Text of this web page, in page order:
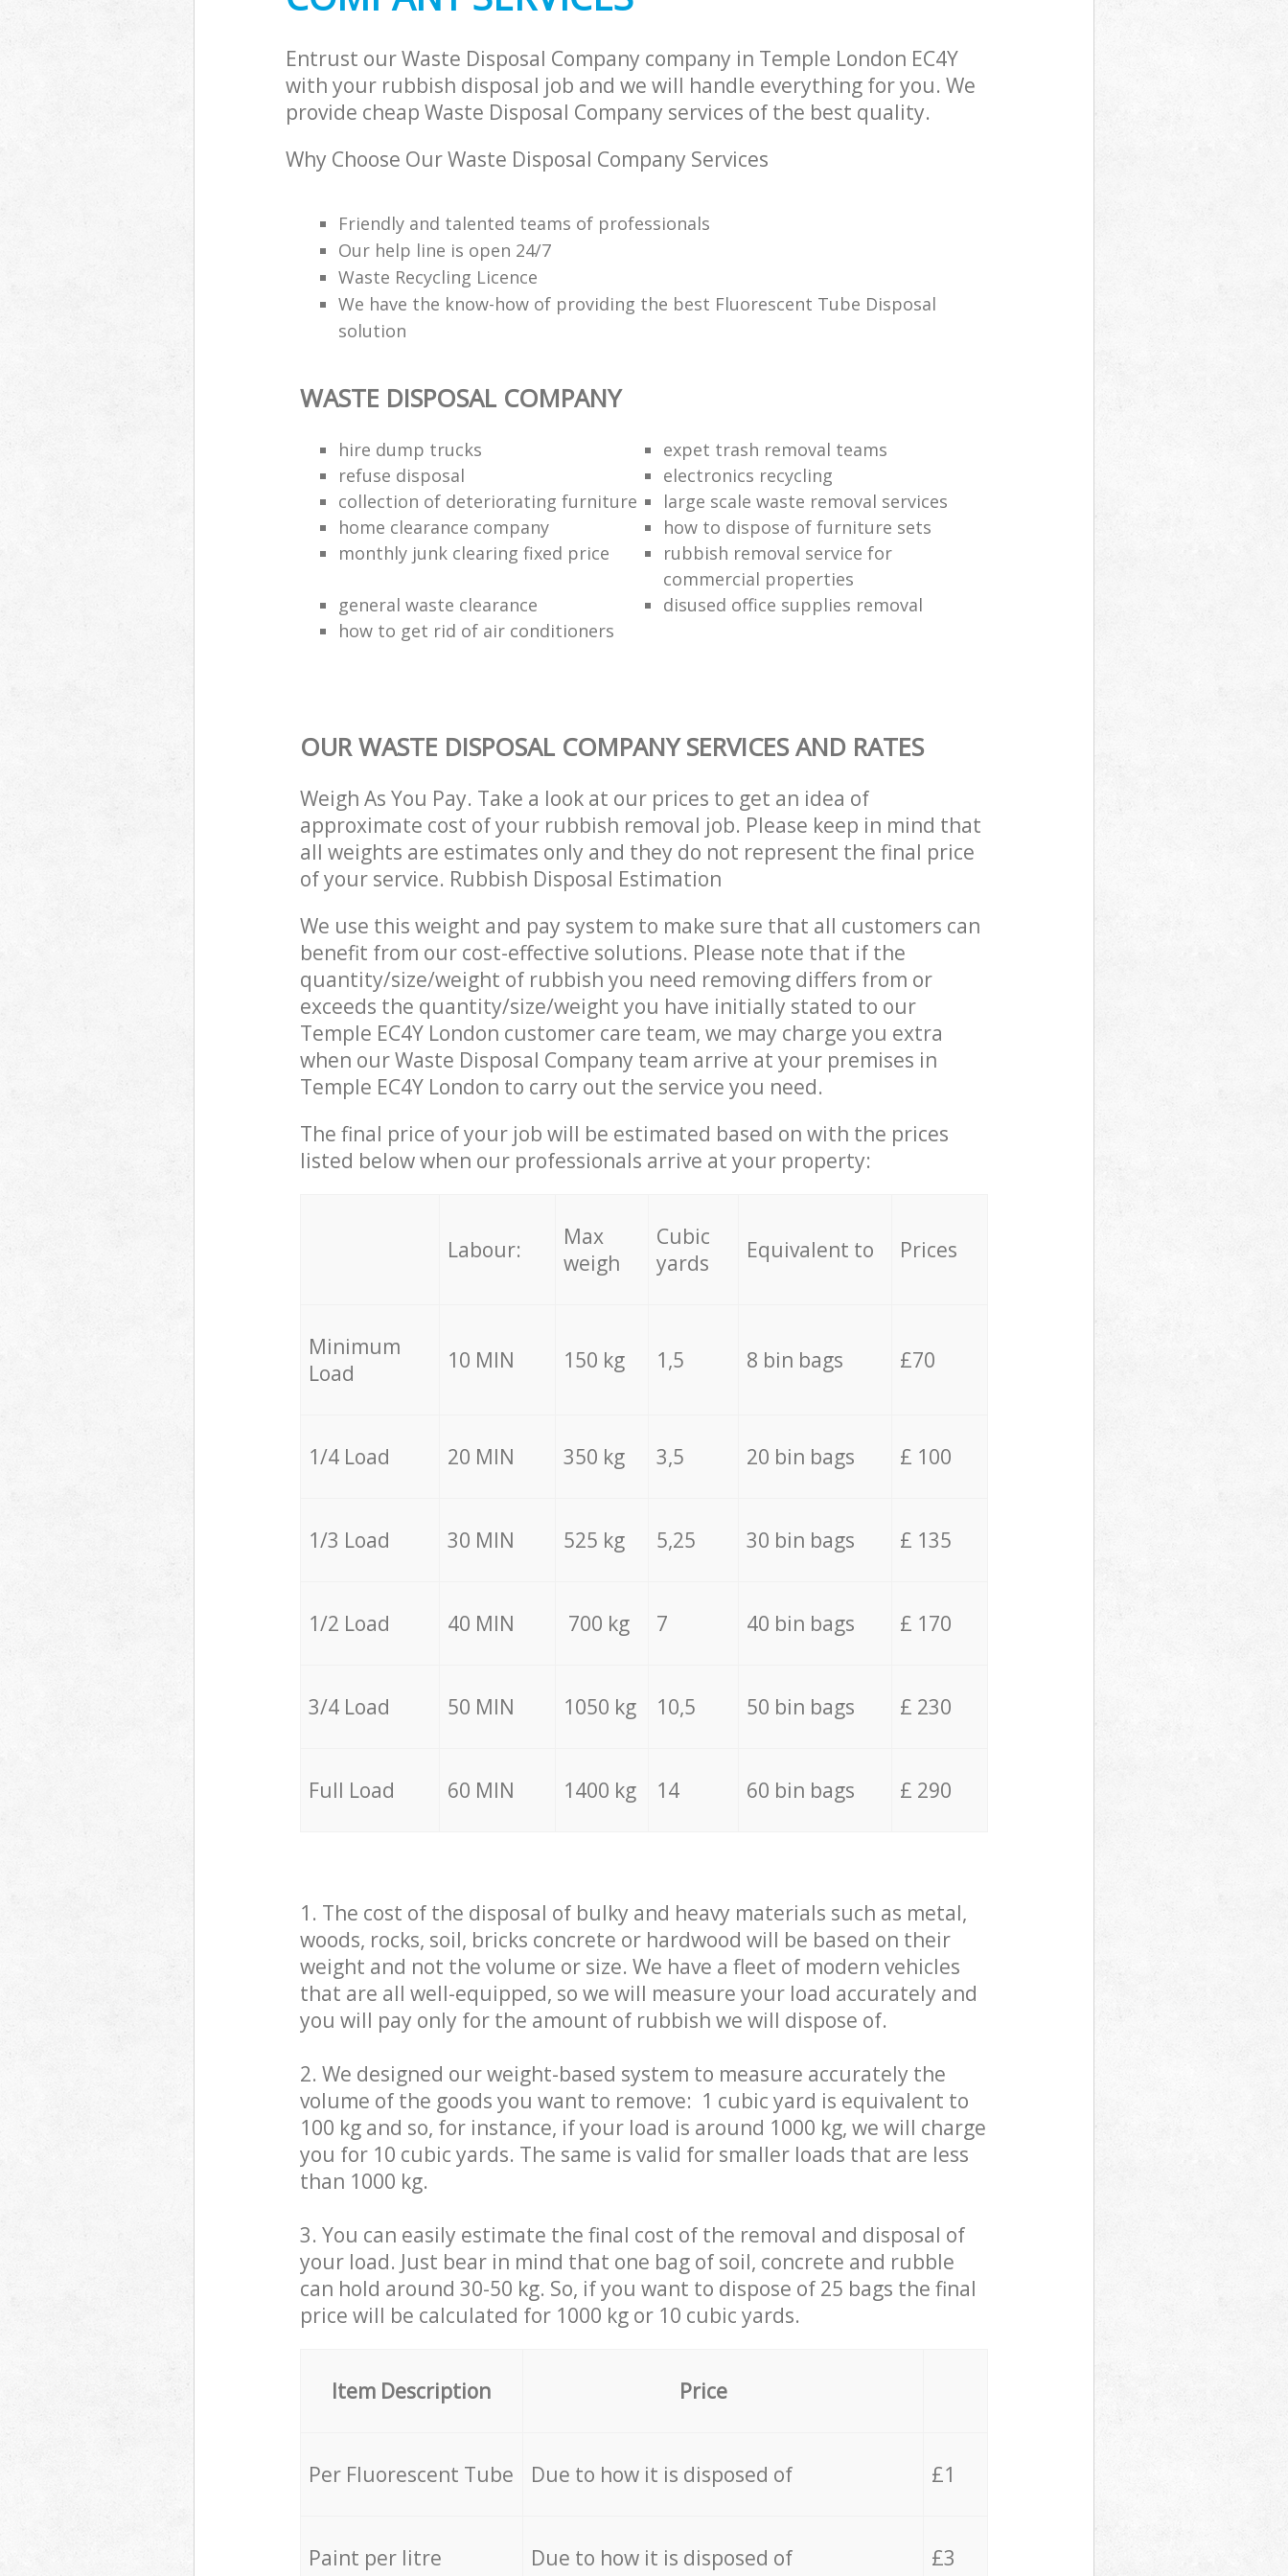
Entrust our Waste Disposal Company company in Temple London EC4Y
with your rubbish disposal job and we will handle everything for you. We
provide cheap Waste Disposal Company services of the best quality.
Why Choose Our Waste Disposal Company Services
Friendly and talented teams of professionals
Our help line is open 24/7
Waste Recycling Licence
We have the know-how of providing the best Fluorescent Tube Disposal
solution
WASTE DISPOSAL COMPANY
hire dump trucks
expet trash removal teams
refuse disposal
electronics recycling
collection of deteriorating furniture
large scale waste removal services
home clearance company
how to dispose of furniture sets
monthly junk clearing fixed price
rubbish removal service for
commercial properties
general waste clearance
disused office supplies removal
how to get rid of air conditioners
OUR WASTE DISPOSAL COMPANY SERVICES AND RATES
Weigh As You Pay. Take a look at our prices to get an idea of
approximate cost of your rubbish removal job. Please keep in mind that
all weights are estimates only and they do not represent the final price
of your service. Rubbish Disposal Estimation
We use this weight and pay system to make sure that all customers can
benefit from our cost-effective solutions. Please note that if the
quantity/size/weight of rubbish you need removing differs from or
exceeds the quantity/size/weight you have initially stated to our
Temple EC4Y London customer care team, we may charge you extra
when our Waste Disposal Company team arrive at your premises in
Temple EC4Y London to carry out the service you need.
The final price of your job will be estimated based on with the prices
listed below when our professionals arrive at your property:
Labour:
Max
weigh
Cubic
yards
Equivalent to Prices
Minimum
Load
10 MIN 150 kg 1,5 8 bin bags £70
1/4 Load 20 MIN 350 kg 3,5 20 bin bags £ 100
1/3 Load 30 MIN 525 kg 5,25 30 bin bags £ 135
1/2 Load 40 MIN 700 kg 7 40 bin bags £ 170
3/4 Load 50 MIN 1050 kg 10,5 50 bin bags £ 230
Full Load 60 MIN 1400 kg 14 60 bin bags £ 290
1. The cost of the disposal of bulky and heavy materials such as metal,
woods, rocks, soil, bricks concrete or hardwood will be based on their
weight and not the volume or size. We have a fleet of modern vehicles
that are all well-equipped, so we will measure your load accurately and
you will pay only for the amount of rubbish we will dispose of.
2. We designed our weight-based system to measure accurately the
volume of the goods you want to remove: 1 cubic yard is equivalent to
100 kg and so, for instance, if your load is around 1000 kg, we will charge
you for 10 cubic yards. The same is valid for smaller loads that are less
than 1000 kg.
3. You can easily estimate the final cost of the removal and disposal of
your load. Just bear in mind that one bag of soil, concrete and rubble
can hold around 30-50 kg. So, if you want to dispose of 25 bags the final
price will be calculated for 1000 kg or 10 cubic yards.
Item Description Price
Per Fluorescent Tube Due to how it is disposed of £1
Paint per litre Due to how it is disposed of £3